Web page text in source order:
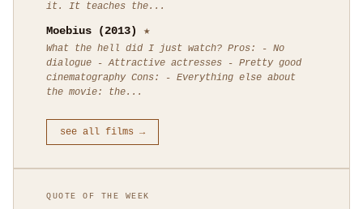
it. It teaches the...
Moebius (2013) ★
What the hell did I just watch? Pros: - No
dialogue - Attractive actresses - Pretty good
cinematography Cons: - Everything else about
the movie: the...
see all films →
QUOTE OF THE WEEK